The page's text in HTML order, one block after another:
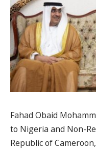
Fahad Obaid
to Nigeria and Non-
Republic of